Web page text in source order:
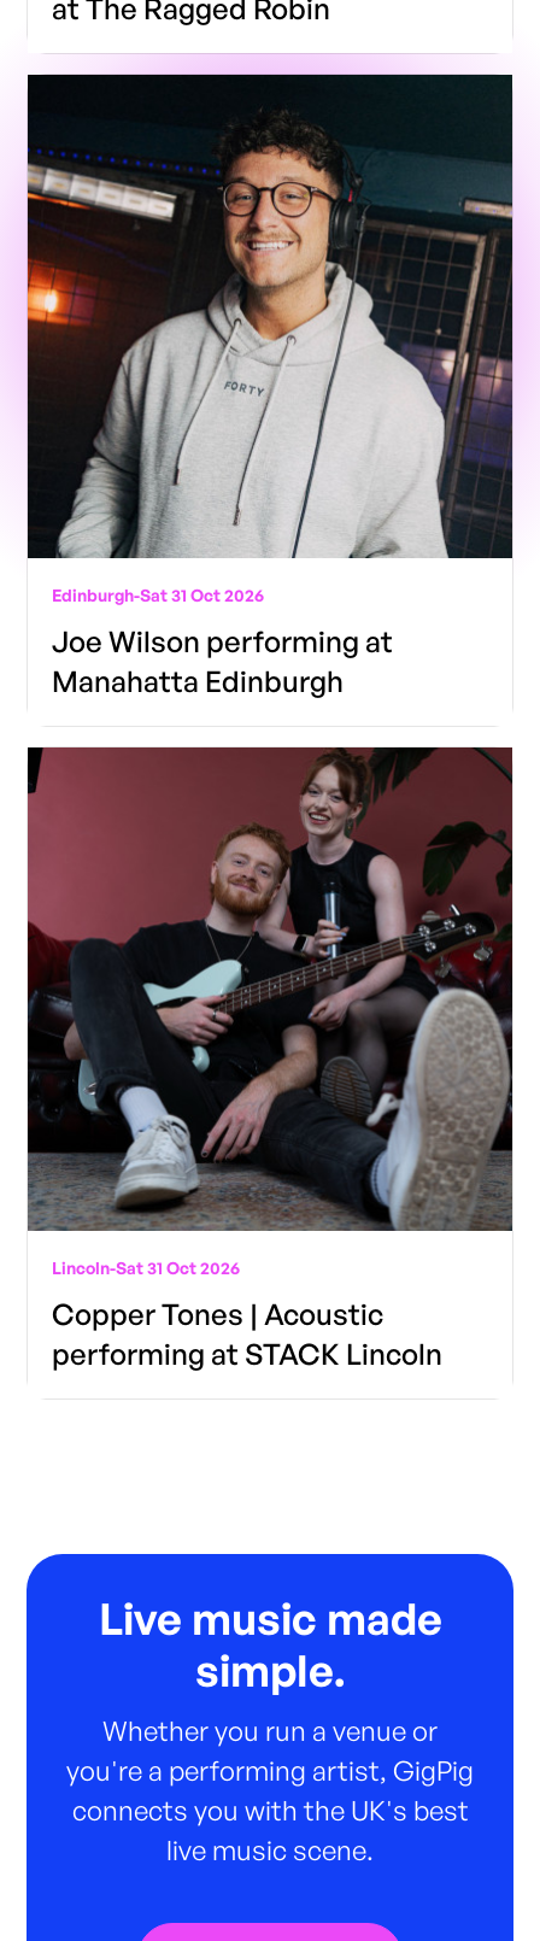
at The Ragged Robin
Edinburgh-Sat 31 Oct 2026
Joe Wilson performing at
Manahatta Edinburgh
Lincoln-Sat 31 Oct 2026
Copper Tones | Acoustic
performing at STACK Lincoln
Live music made
simple.
Whether you run a venue or
you're a performing artist, GigPig
connects you with the UK's best
live music scene.